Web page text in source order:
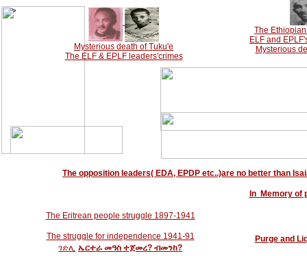
-->
Mysterious death of Tuku'e
The ELF & EPLF leaders'crimes
The
ELF and
Mysterious
The opposition leaders( EDA, EPDP etc..)are no better than
The Eritrean people struggle 1897-1941
The struggle for independence 1941-91
ገድሊ ኤርተራ መዓስ ተጀመረ? ብመንከ?
In Memory of
Purge and